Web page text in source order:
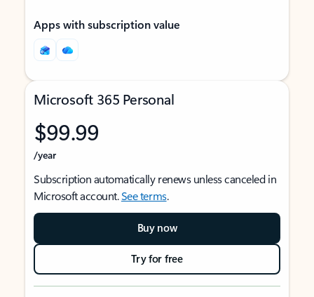
Apps with subscription value
Microsoft 365 Personal
$99.99
/year
Subscription automatically renews unless canceled in
Microsoft account.See terms.
Buy now
Try for free